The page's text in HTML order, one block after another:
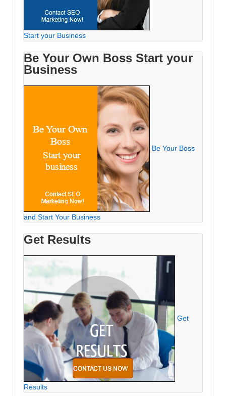
Start your Business
Be Your Own Boss Start your
Business
Be Your Boss
and Start Your Business
Get Results
Get
Results